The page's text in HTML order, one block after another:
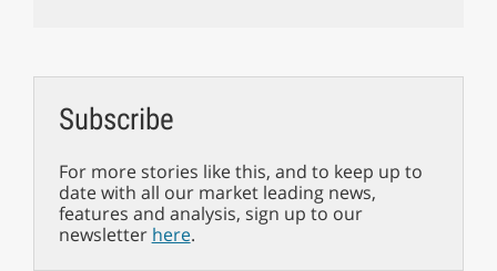
Subscribe
For more stories like this, and to keep up to
date with all our market leading news,
features and analysis, sign up to our
newsletter here.